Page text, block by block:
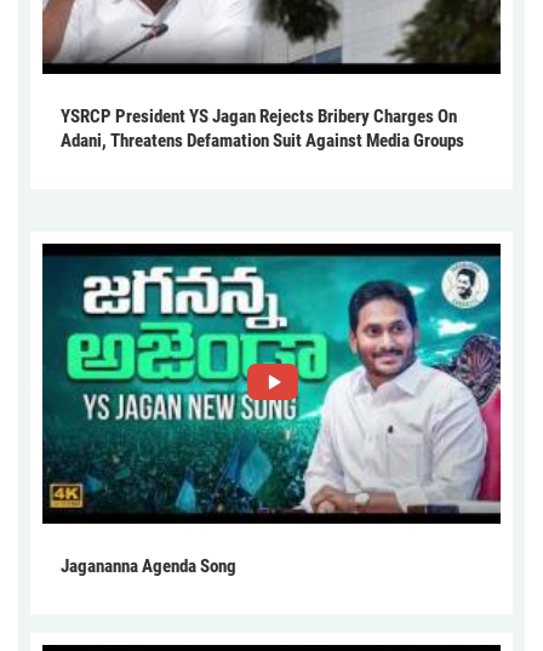
YSRCP President YS Jagan Rejects Bribery Charges On
Adani, Threatens Defamation Suit Against Media Groups
Jagananna Agenda Song